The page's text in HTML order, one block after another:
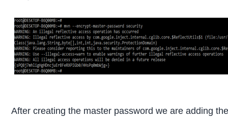
After creating the master password we are adding